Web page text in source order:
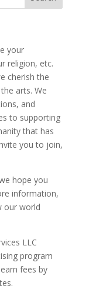
your
religion, etc.
cherish the
arts. We
and
to supporting
that has
you to join,
hope you
information,
our world
LLC
program
fees by